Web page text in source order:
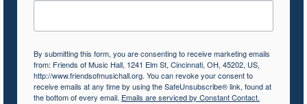
By submitting this form, you are consenting to receive marketing emails
from: Friends of Music Hall, 1241 Elm St, Cincinnati, OH, 45202, US,
http://www.friendsofmusichall.org. You can revoke your consent to
receive emails at any time by using the SafeUnsubscribe® link, found at
the bottom of every email. Emails are serviced by Constant Contact.